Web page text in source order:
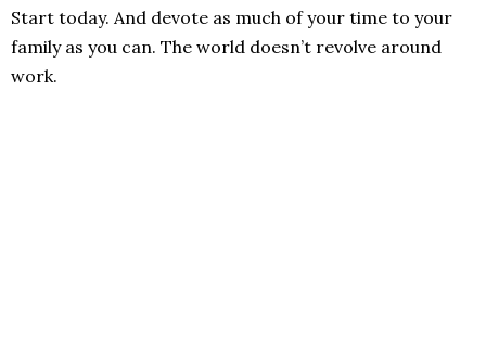
Start today. And devote as much of your time to your
family as you can. The world doesn’t revolve around
work.